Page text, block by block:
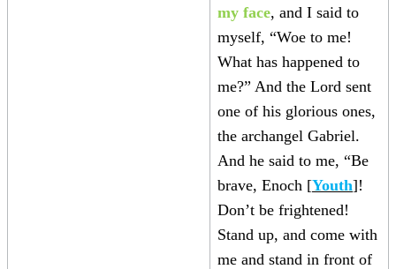
my face, and I said to
myself, “Woe to me!
What has happened to
me?” And the Lord sent
one of his glorious ones,
the archangel Gabriel.
And he said to me, “Be
brave, Enoch [Youth]!
Don’t be frightened!
Stand up, and come with
me and stand in front of